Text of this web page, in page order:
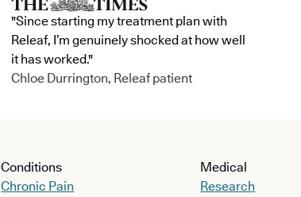
"Since starting my treatment plan with
Releaf, I’m genuinely shocked at how well
it has worked."
Chloe Durrington, Releaf patient
Conditions
Chronic Pain
Medical
Research